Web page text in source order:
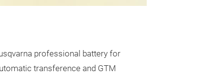
professional battery for
transference and GTM